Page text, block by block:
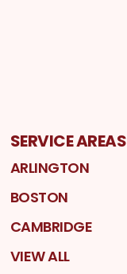
SERVICE AREAS
ARLINGTON
BOSTON
CAMBRIDGE
VIEW ALL